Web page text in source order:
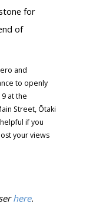
for
of
and
to openly
at the
Street, Ōtaki
if you
your views
here.